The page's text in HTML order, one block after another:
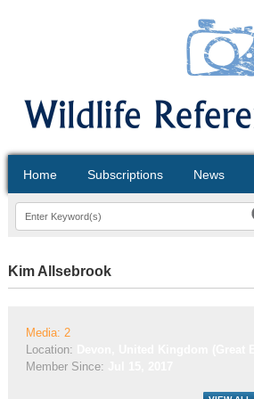
Home Subscriptions News
Kim Allsebrook
Media: 2
Location:
Member Since: